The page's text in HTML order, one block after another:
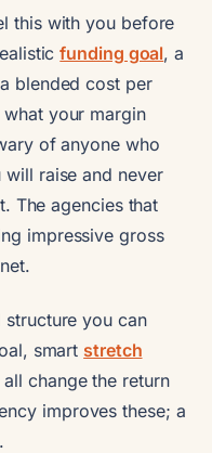
this with you before
funding goal, a
blended cost per
your margin
of anyone who
raise and never
The agencies that
impressive gross
structure you can
smart stretch
all change the return
improves these; a